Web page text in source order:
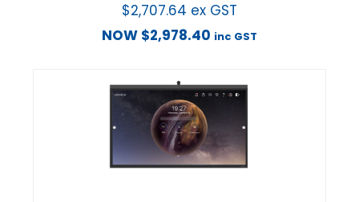
$2,707.64 ex GST
NOW $2,978.40 inc GST